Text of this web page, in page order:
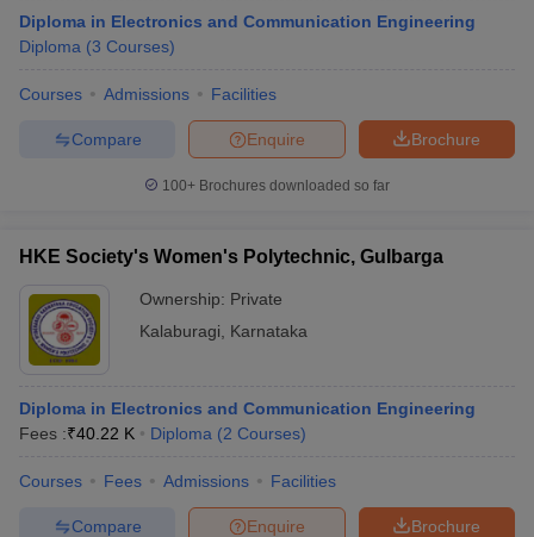
Diploma in Electronics and Communication Engineering
Diploma (3 Courses)
Courses Admissions Facilities
Brochure
Enquire
Compare
100+ Brochures downloaded so far
HKE Society's Women's Polytechnic, Gulbarga
Ownership: Private
Kalaburagi
Karnataka
Diploma in Electronics and Communication Engineering
Fees :₹40.22 K Diploma (2 Courses)
Courses Fees Admissions Facilities
Brochure
Enquire
Compare